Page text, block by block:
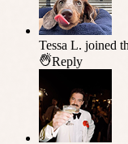
Tessa L. joined
Reply